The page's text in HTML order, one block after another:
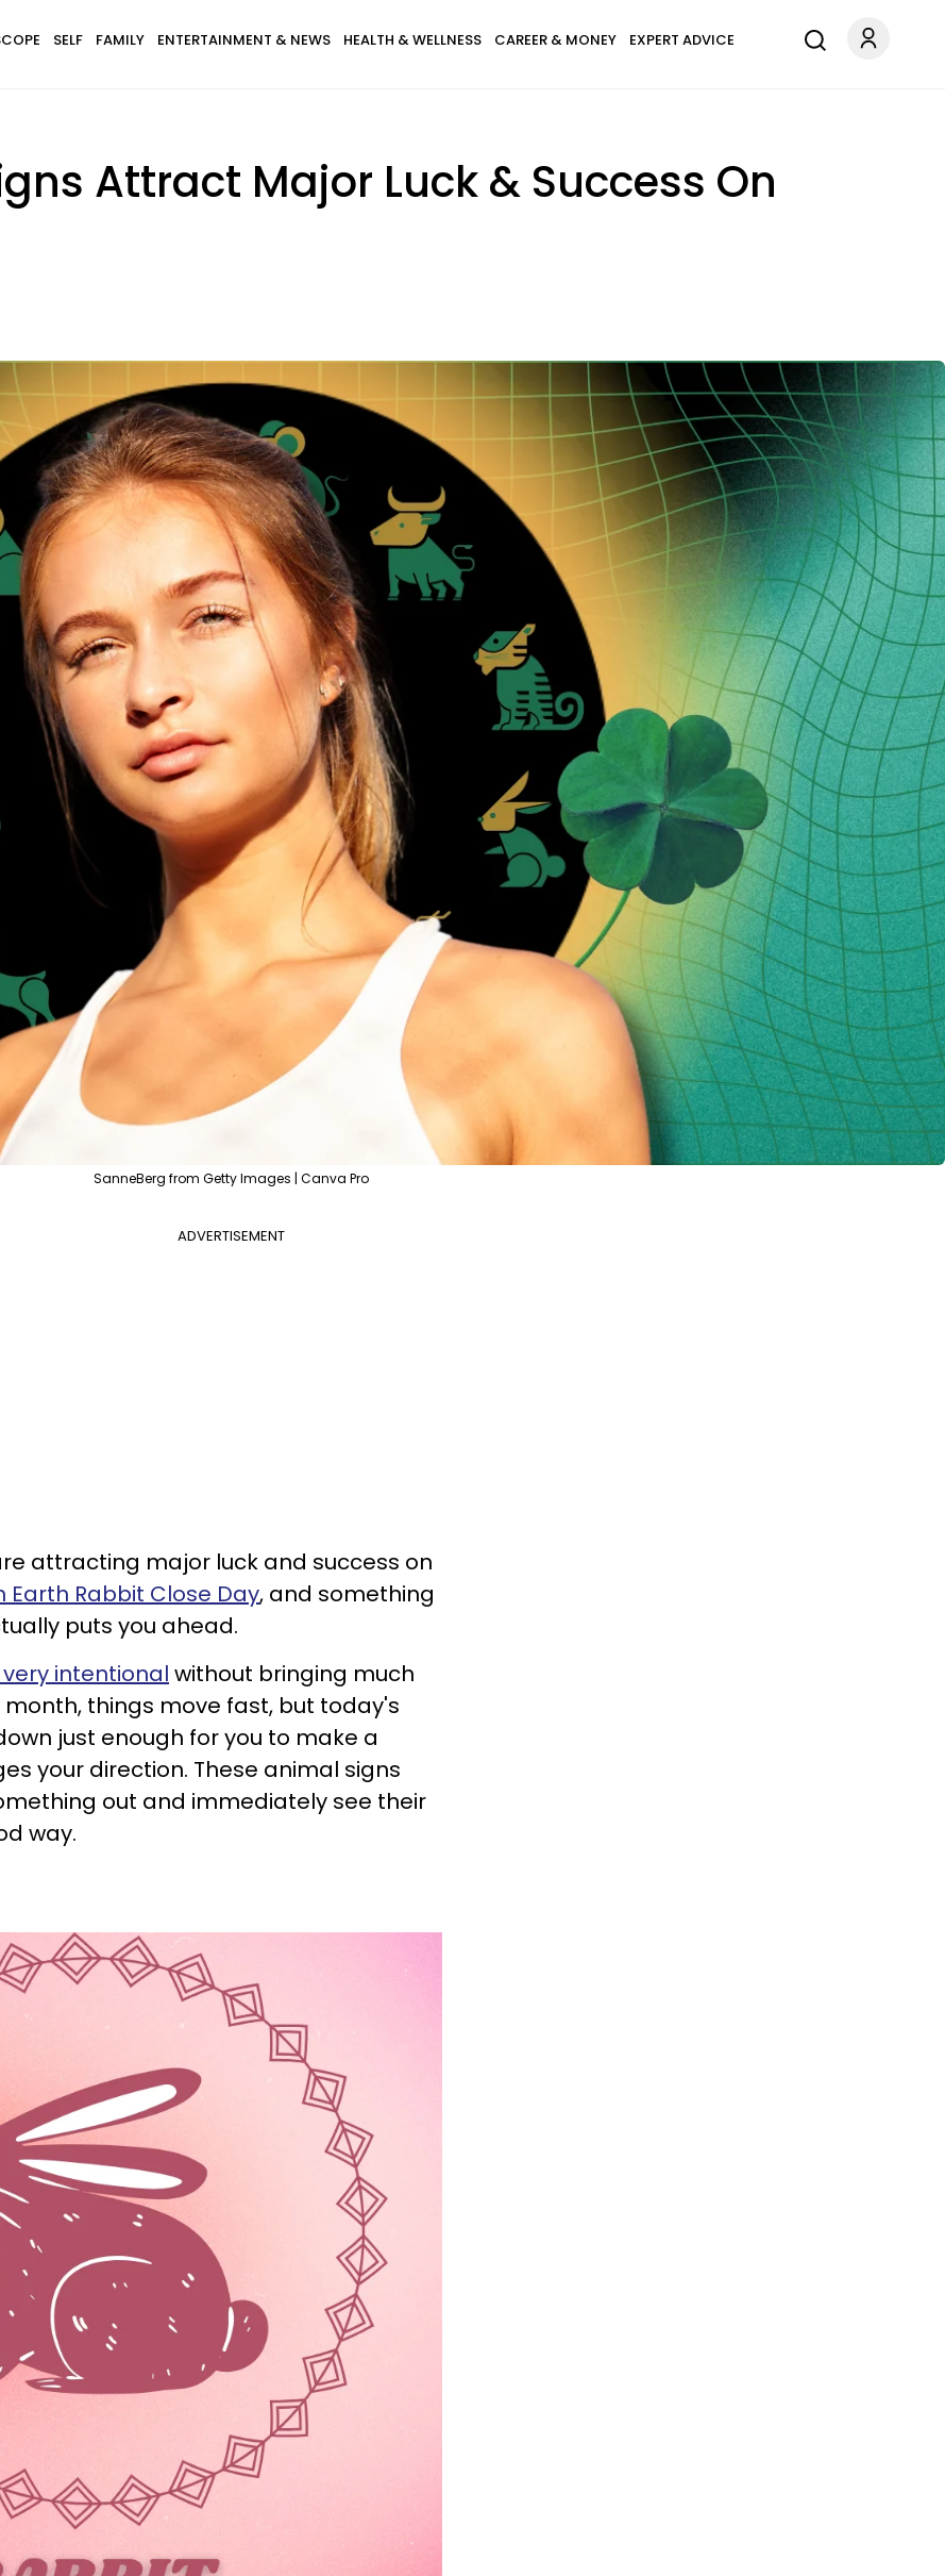
SELF FAMILY ENTERTAINMENT & NEWS HEALTH & WELLNESS CAREER & MONEY EXPERT ADVICE
Attract Major Luck & Success On
SanneBerg from Getty Images | Canva Pro
ADVERTISEMENT
attracting major luck and success on
Earth Rabbit Close Day, and something
puts you ahead.
intentional without bringing much
things move fast, but today's
just enough for you to make a
your direction. These animal signs
out and immediately see their
way.